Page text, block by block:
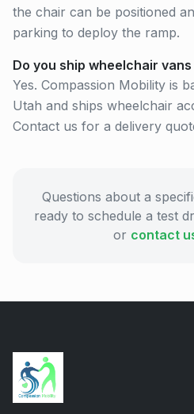
the chair can be positioned
parking to deploy the ramp.
Do you ship wheelchair
Yes. Compassion Mobility is
Utah and ships wheelchair
Contact us for a delivery
Questions about a
ready to schedule a test
or contact